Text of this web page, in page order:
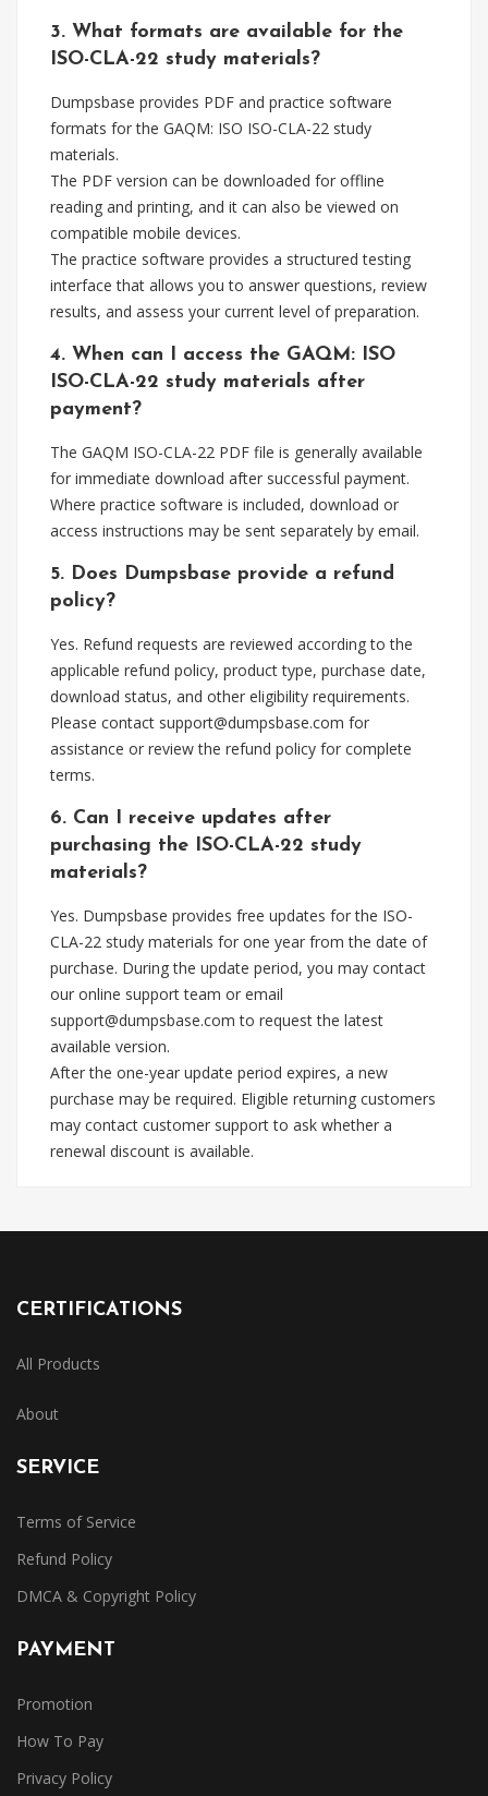
3. What formats are available for the
ISO-CLA-22 study materials?
Dumpsbase provides PDF and practice software
formats for the GAQM: ISO ISO-CLA-22 study
materials.
The PDF version can be downloaded for offline
reading and printing, and it can also be viewed on
compatible mobile devices.
The practice software provides a structured testing
interface that allows you to answer questions, review
results, and assess your current level of preparation.
4. When can I access the GAQM: ISO
ISO-CLA-22 study materials after
payment?
The GAQM ISO-CLA-22 PDF file is generally available
for immediate download after successful payment.
Where practice software is included, download or
access instructions may be sent separately by email.
5. Does Dumpsbase provide a refund
policy?
Yes. Refund requests are reviewed according to the
applicable refund policy, product type, purchase date,
download status, and other eligibility requirements.
Please contact support@dumpsbase.com for
assistance or review the refund policy for complete
terms.
6. Can I receive updates after
purchasing the ISO-CLA-22 study
materials?
Yes. Dumpsbase provides free updates for the ISO-
CLA-22 study materials for one year from the date of
purchase. During the update period, you may contact
our online support team or email
support@dumpsbase.com to request the latest
available version.
After the one-year update period expires, a new
purchase may be required. Eligible returning customers
may contact customer support to ask whether a
renewal discount is available.
CERTIFICATIONS
All Products
About
SERVICE
Terms of Service
Refund Policy
DMCA & Copyright Policy
PAYMENT
Promotion
How To Pay
Privacy Policy